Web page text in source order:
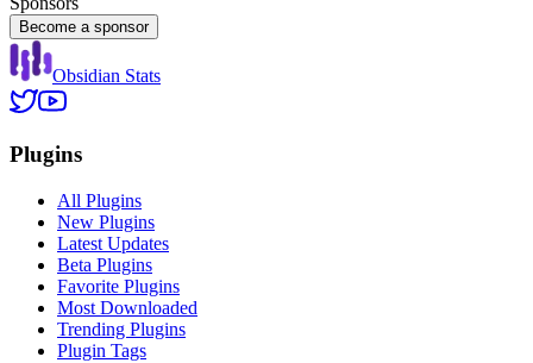
Become a sponsor
Obsidian Stats
Plugins
All Plugins
New Plugins
Latest Updates
Beta Plugins
Favorite Plugins
Most Downloaded
Trending Plugins
Plugin Tags